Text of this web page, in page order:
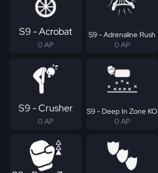
S9 - Acrobat
0 AP
S9 - Adrenaline Rush
0 AP
S9 - Crusher
0 AP
S9 - Deep In Zone KO
0 AP